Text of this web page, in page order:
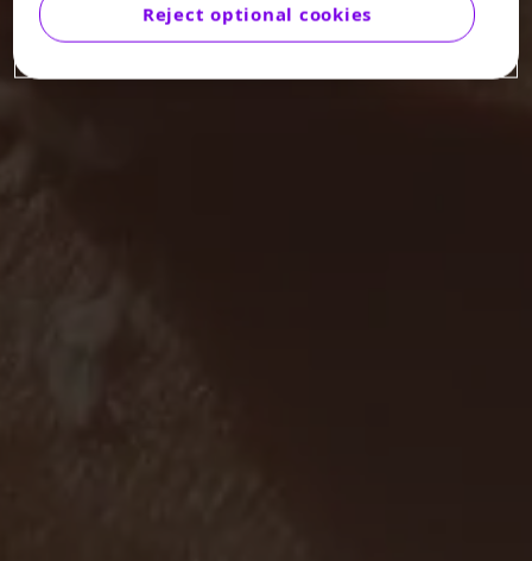
Reject optional cookies